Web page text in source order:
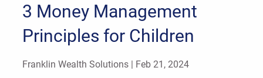
3 Money Management
Principles for Children
Franklin Wealth Solutions | Feb 21, 2024